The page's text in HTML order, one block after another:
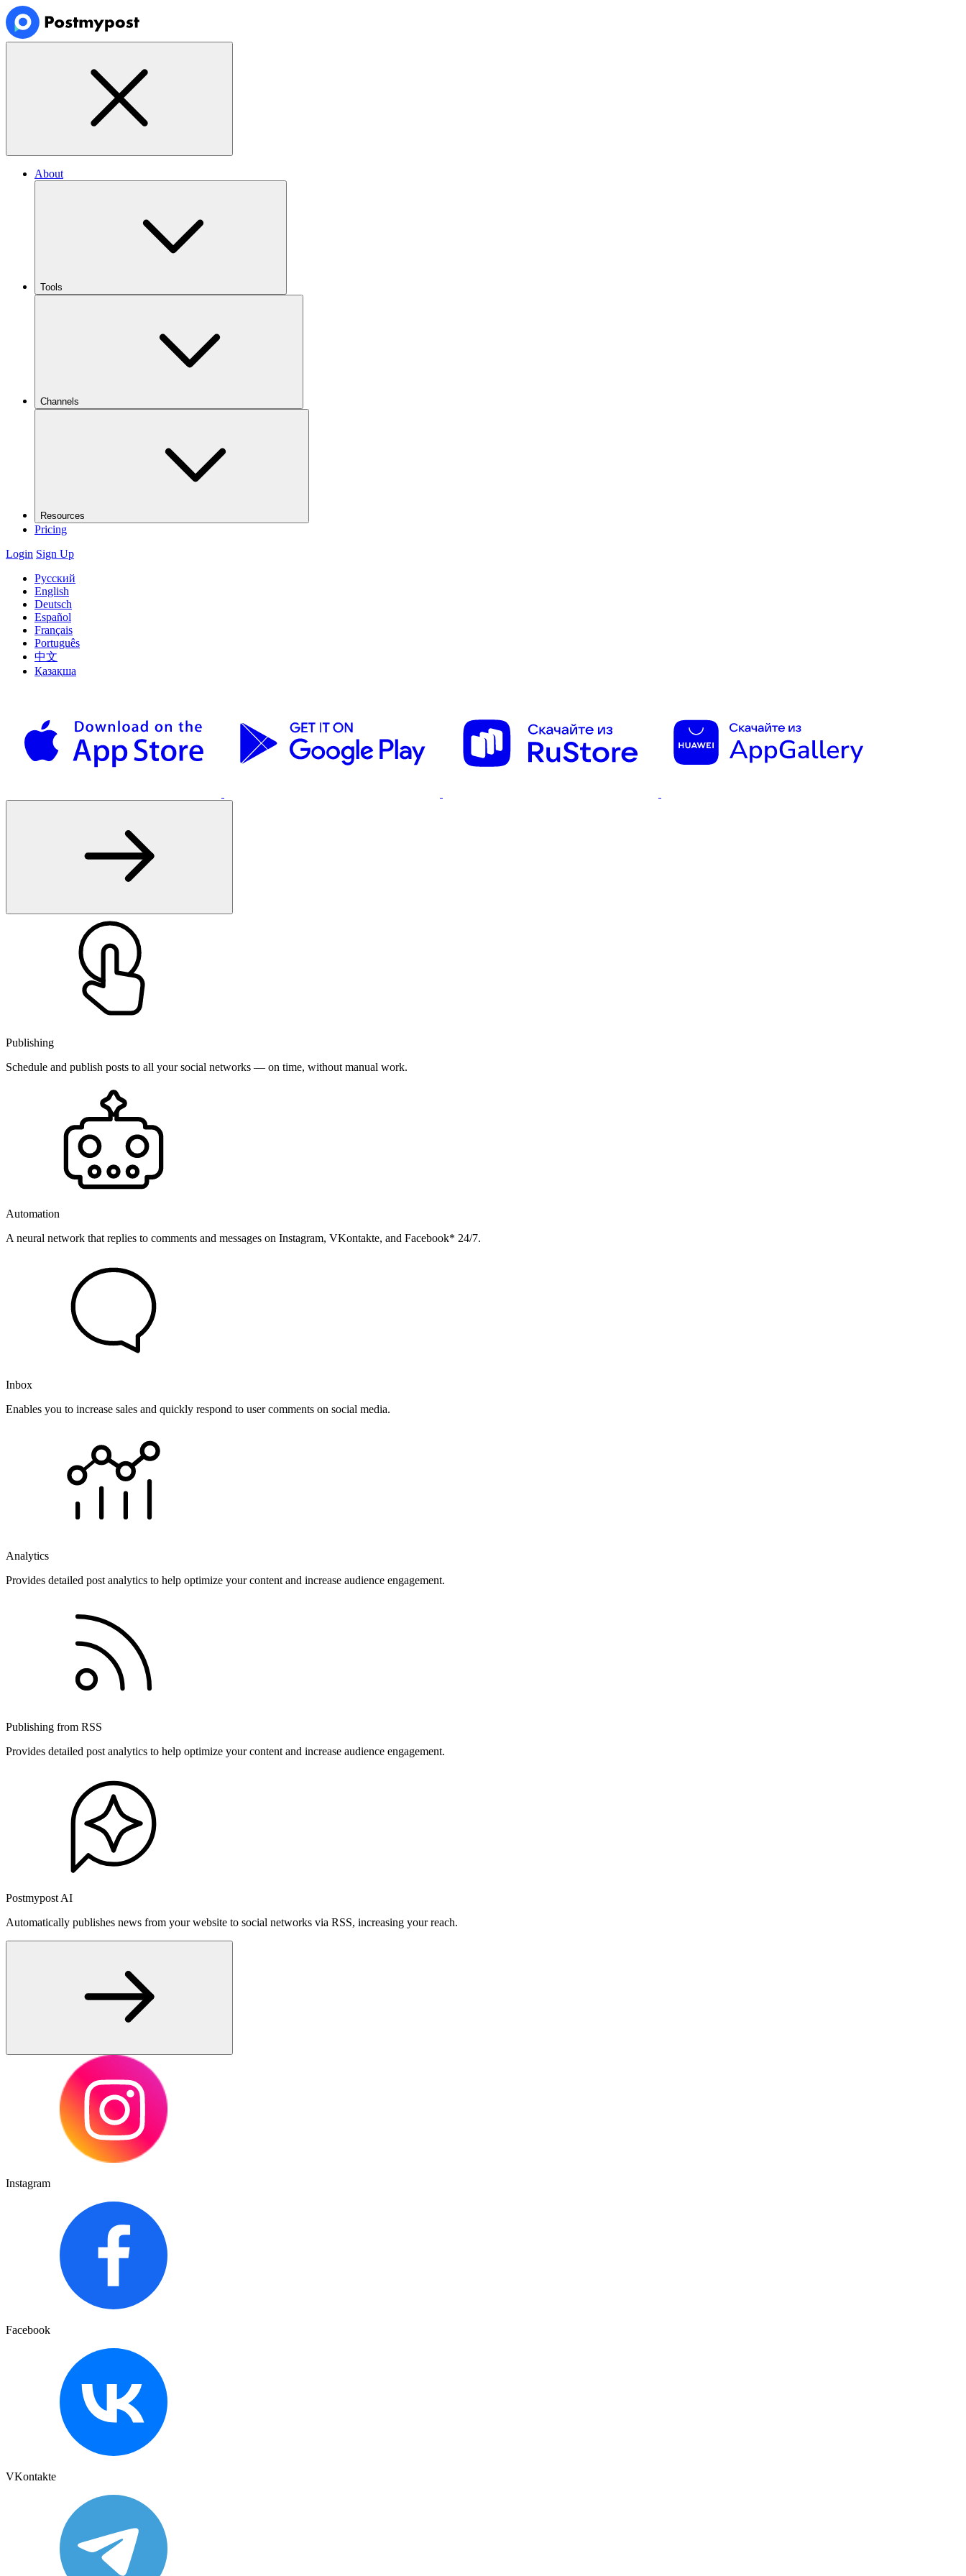
About
Tools
Channels
Resources
Pricing
Login Sign Up
Русский
English
Deutsch
Español
Français
Português
中文
Қазақша
Publishing
Schedule and publish posts to all your social networks — on time, without manual work.
Automation
A neural network that replies to comments and messages on Instagram, VKontakte, and Facebook* 24/7.
Inbox
Enables you to increase sales and quickly respond to user comments on social media.
Analytics
Provides detailed post analytics to help optimize your content and increase audience engagement.
Publishing from RSS
Provides detailed post analytics to help optimize your content and increase audience engagement.
Postmypost AI
Automatically publishes news from your website to social networks via RSS, increasing your reach.
Instagram
Facebook
VKontakte